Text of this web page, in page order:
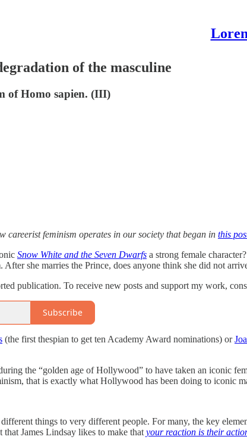
of the masculine
of Homo sapien. (III)
careerist feminism operates in our society that began in this
Snow White and the Seven Dwarfs a strong female
After she marries the Prince, does anyone think she did not
publication. To receive new posts and support my work,
Subscribe
(the first thespian to get ten Academy Award nominations) or
the “golden age of Hollywood” to have taken an iconic
that is exactly what Hollywood has been doing to iconic
things to very different people. For many, the key
James Lindsay likes to make that your reaction is their